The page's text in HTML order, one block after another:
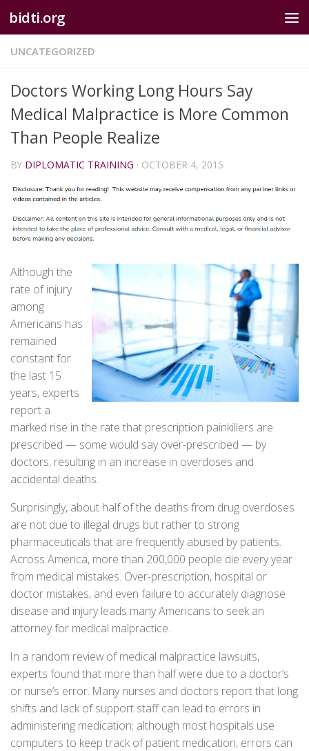
Skip to content
bidti.org
UNCATEGORIZED
Doctors Working Long Hours Say
Medical Malpractice is More Common
Than People Realize
BY DIPLOMATIC TRAINING · OCTOBER 4, 2015
Although the
rate of injury
among
Americans has
remained
constant for
the last 15
years, experts
report a
marked rise in the rate that prescription painkillers are
prescribed — some would say over-prescribed — by
doctors, resulting in an increase in overdoses and
accidental deaths.
Surprisingly, about half of the deaths from drug overdoses
are not due to illegal drugs but rather to strong
pharmaceuticals that are frequently abused by patients.
Across America, more than 200,000 people die every year
from medical mistakes. Over-prescription, hospital or
doctor mistakes, and even failure to accurately diagnose
disease and injury leads many Americans to seek an
attorney for medical malpractice.
In a random review of medical malpractice lawsuits,
experts found that more than half were due to a doctor’s
or nurse’s error. Many nurses and doctors report that long
shifts and lack of support staff can lead to errors in
administering medication; although most hospitals use
computers to keep track of patient medication, errors can